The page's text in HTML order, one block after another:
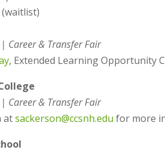
(waitlist)
Career & Transfer Fair
, Extended Learning Opportunity
Career & Transfer Fair
atsackerson@ccsnh.edu for more